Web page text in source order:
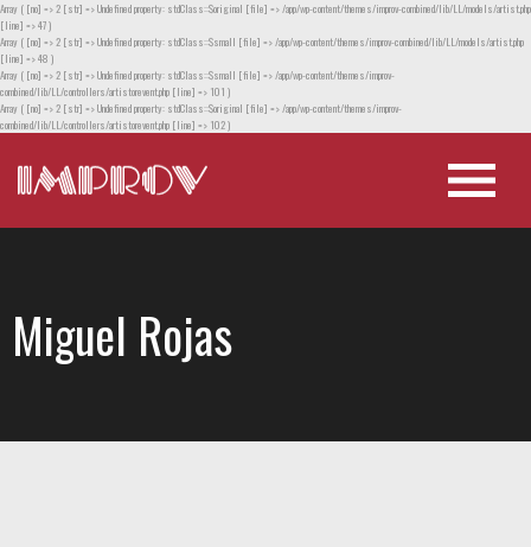
Array ( [no] => 2 [str] => Undefined property: stdClass::$original [file] => /app/wp-content/themes/improv-combined/lib/LL/models/artist.php
[line] => 47 )
Array ( [no] => 2 [str] => Undefined property: stdClass::$small [file] => /app/wp-content/themes/improv-combined/lib/LL/models/artist.php
[line] => 48 )
Array ( [no] => 2 [str] => Undefined property: stdClass::$small [file] => /app/wp-content/themes/improv-
combined/lib/LL/controllers/artistorevent.php [line] => 101 )
Array ( [no] => 2 [str] => Undefined property: stdClass::$original [file] => /app/wp-content/themes/improv-
combined/lib/LL/controllers/artistorevent.php [line] => 102 )
Miguel Rojas